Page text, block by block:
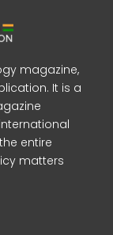
magazine,
It is a
entire
matters